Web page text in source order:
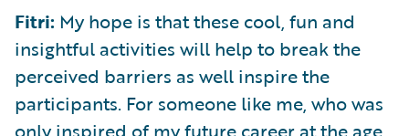
Fitri: My hope is that these cool, fun and
insightful activities will help to break the
perceived barriers as well inspire the
participants. For someone like me, who was
only inspired of my future career at the age